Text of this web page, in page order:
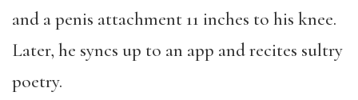
and a penis attachment 11 inches to his knee.
Later, he syncs up to an app and recites sultry
poetry.